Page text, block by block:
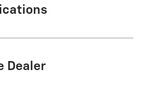
Dealer